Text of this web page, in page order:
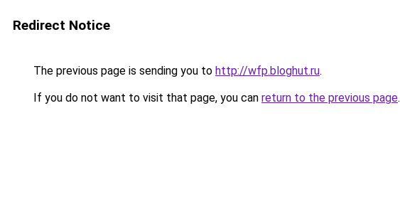
Redirect Notice
The previous page is sending you to http://wfp.bloghut.ru.
If you do not want to visit that page, you can return to the previous page.